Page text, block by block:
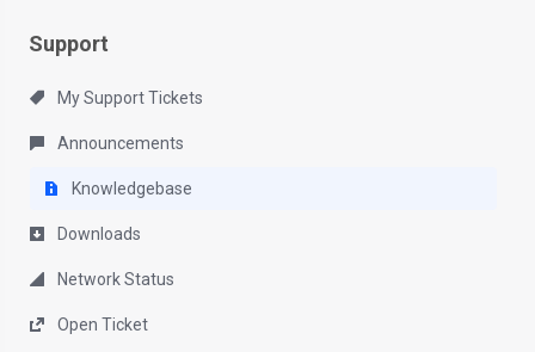
Support
My Support Tickets
Announcements
Knowledgebase
Downloads
Network Status
Open Ticket